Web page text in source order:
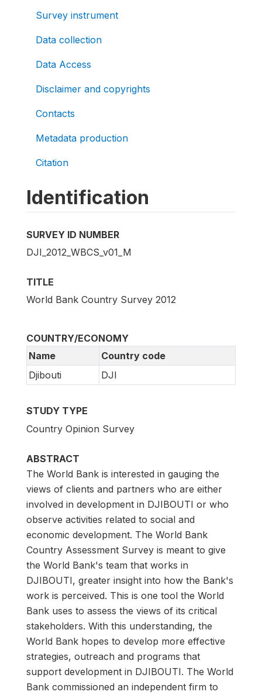
Survey instrument
Data collection
Data Access
Disclaimer and copyrights
Contacts
Metadata production
Citation
Identification
SURVEY ID NUMBER
DJI_2012_WBCS_v01_M
TITLE
World Bank Country Survey 2012
COUNTRY/ECONOMY
Name
Country code
Djibouti
DJI
STUDY TYPE
Country Opinion Survey
ABSTRACT
The World Bank is interested in gauging the
views of clients and partners who are either
involved in development in DJIBOUTI or who
observe activities related to social and
economic development. The World Bank
Country Assessment Survey is meant to give
the World Bank's team that works in
DJIBOUTI, greater insight into how the Bank's
work is perceived. This is one tool the World
Bank uses to assess the views of its critical
stakeholders. With this understanding, the
World Bank hopes to develop more effective
strategies, outreach and programs that
support development in DJIBOUTI. The World
Bank commissioned an independent firm to